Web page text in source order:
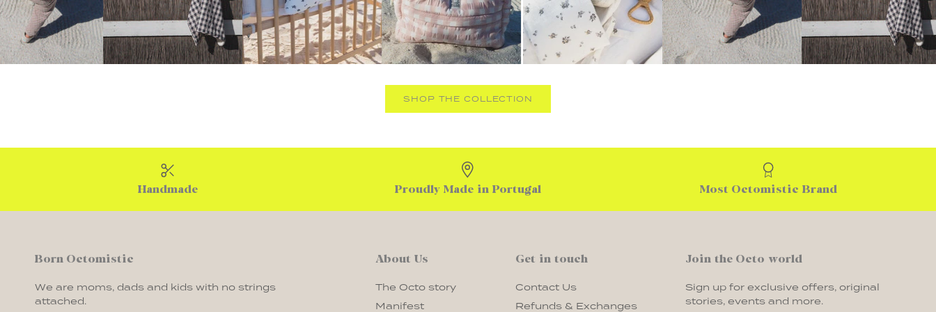
SHOP THE COLLECTION
Handmade Proudly Made in Portugal Most Octomistic Brand
Born Octomistic
We are moms, dads and kids with no strings
attached.
About Us
The Octo story
Manifest
Get in touch
Contact Us
Refunds & Exchanges
Join the Octo world
Sign up for exclusive offers, original
stories, events and more.